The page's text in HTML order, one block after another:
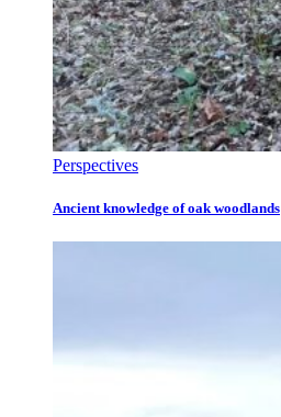
Perspectives
Ancient knowledge of oak woodlands